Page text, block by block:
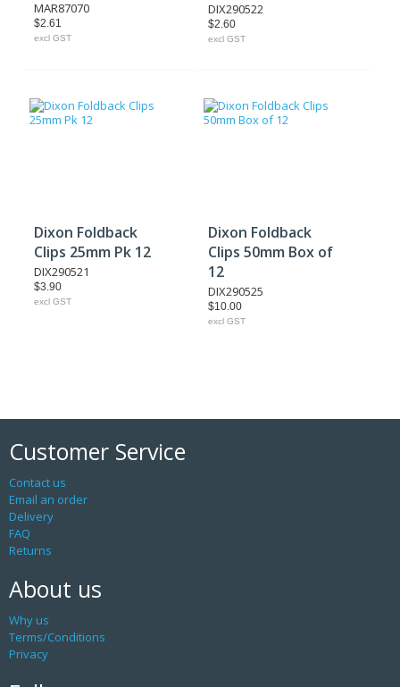
MAR87070
$2.61
excl GST
DIX290522
$2.60
excl GST
Dixon Foldback
Clips 25mm Pk 12
DIX290521
$3.90
excl GST
Dixon Foldback
Clips 50mm Box of
12
DIX290525
$10.00
excl GST
Customer Service
Contact us
Email an order
Delivery
FAQ
Returns
About us
Why us
Terms/Conditions
Privacy